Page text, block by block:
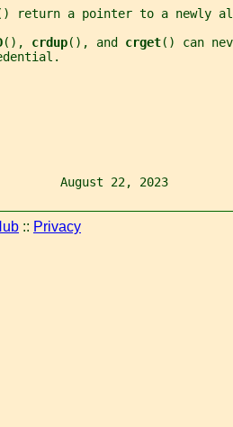
return a pointer to a newly
(), crdup(), and crget() can
August 22, 2023
:: Privacy